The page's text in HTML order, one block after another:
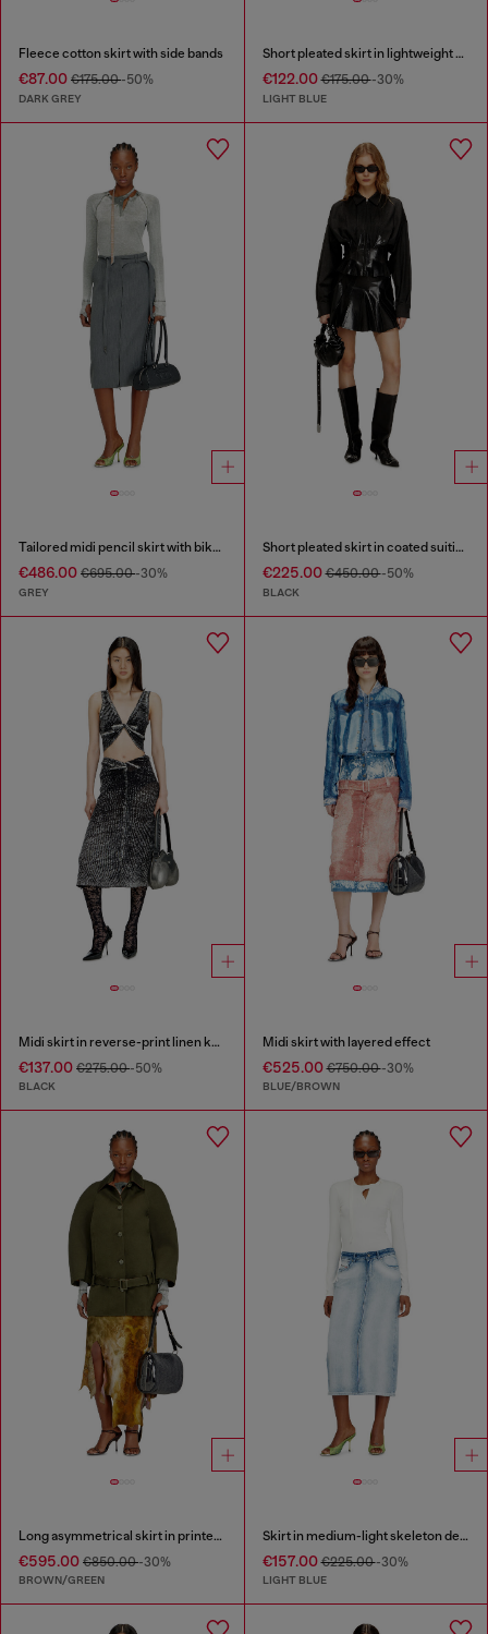
Fleece cotton skirt with side bands
€87.00 €175.00-50%
DARK GREY
Short pleated skirt in lightweight stonewashed denim
€122.00€175.00-30%
LIGHT BLUE
Tailored midi pencil skirt with biker straps
€486.00 €695.00-30%
GREY
Short pleated skirt in coated suiting
€225.00€450.00-50%
BLACK
Midi skirt in reverse-print linen knit
€137.00 €275.00-50%
BLACK
Midi skirt with layered effect
€525.00€750.00-30%
BLUE/BROWN
Long asymmetrical skirt in printed satin
€595.00 €850.00-30%
BROWN/GREEN
Skirt in medium-light skeleton denim
€157.00€225.00-30%
LIGHT BLUE